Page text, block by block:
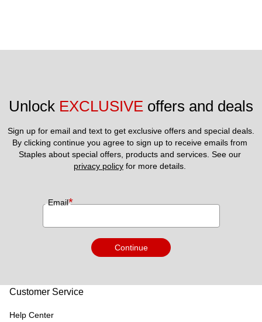
Unlock EXCLUSIVE offers and deals
Sign up for email and text to get exclusive offers and special deals.
By clicking continue you agree to sign up to receive emails from
privacy policy for more details.
Email*
Continue
Customer Service
Help Center